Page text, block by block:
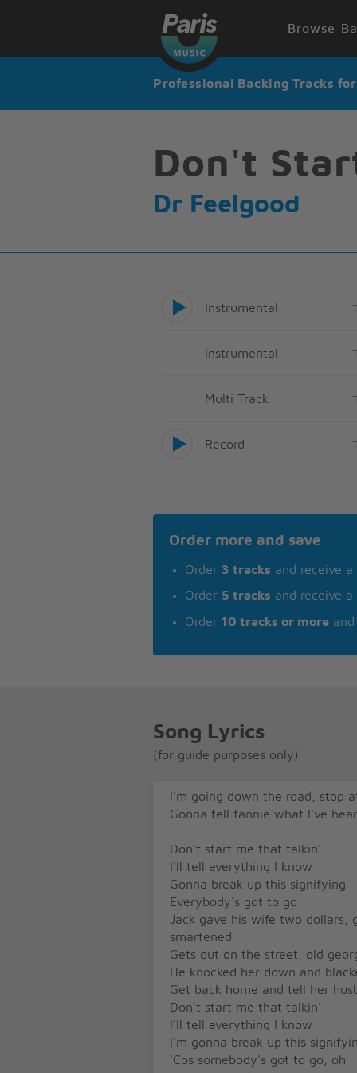
Browse
Professional Backing Tracks
Don't
Dr Feelgood
Instrumental
Instrumental
Multi Track
Record
Order more and save
Order 3 tracks and receive a
Order 5 tracks and receive a
Order 10 tracks or more
Song Lyrics
(for guide purposes only)
I'm going down the road, stop
Gonna tell fannie what I've
Don't start me that talkin'
I'll tell everything I know
Gonna break up this signifying
Everybody's got to go
Jack gave his wife two dollars,
smartened
Gets out on the street, old
He knocked her down and
Get back home and tell her
Don't start me that talkin'
I'll tell everything I know
I'm gonna break up this
'Cos somebody's got to go, oh